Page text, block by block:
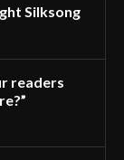
Silksong
readers